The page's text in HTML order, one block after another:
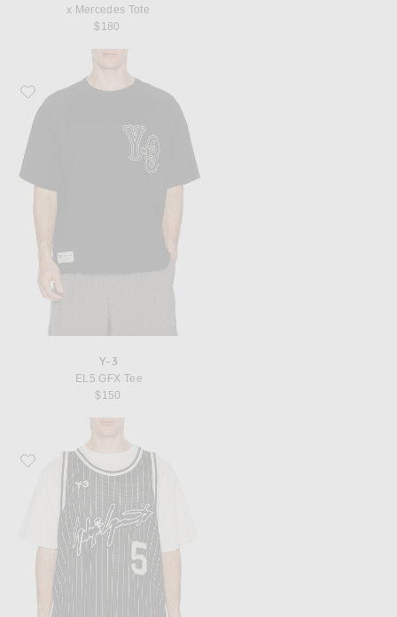
x Mercedes Tote
$180
Favorite Y-3 EL5 GFX Tee
Y-3
EL5 GFX Tee
$150
Favorite Y-3 Elite 5 Bball Jersey Black